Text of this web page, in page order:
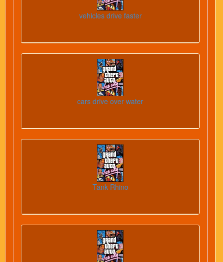
vehicles drive faster
cars drive over water
Tank Rhino